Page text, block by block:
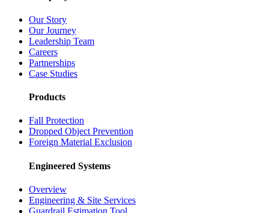
Our Story
Our Journey
Leadership Team
Careers
Partnerships
Case Studies
Products
Fall Protection
Dropped Object Prevention
Foreign Material Exclusion
Engineered Systems
Overview
Engineering & Site Services
Guardrail Estimation Tool